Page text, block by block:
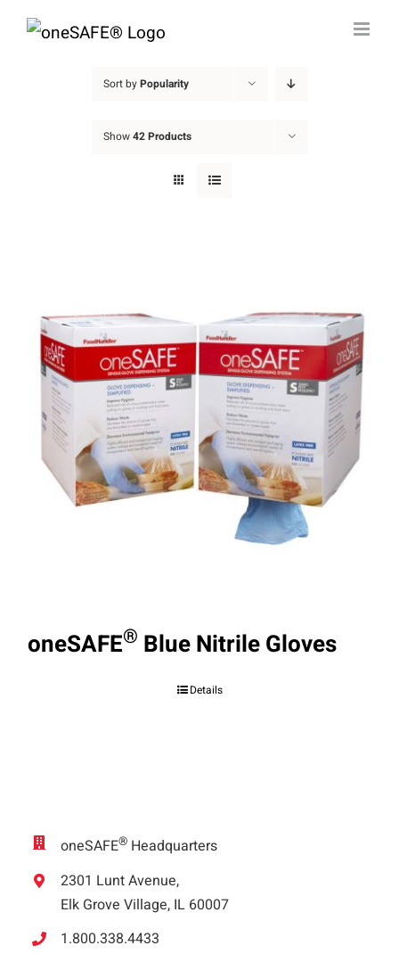
Skip
Sort byPopularity
Show42 Products
oneSAFE® Blue Nitrile Gloves
Details
oneSAFE® Headquarters
2301 Lunt Avenue,
Elk Grove Village, IL 60007
1.800.338.4433